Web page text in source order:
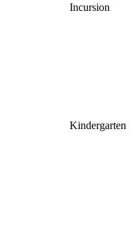
Incursion
Kindergarten